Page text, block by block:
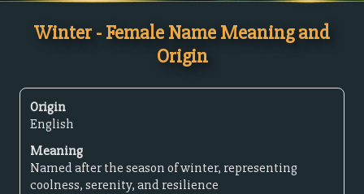
Winter - Female Name Meaning and
Origin
Origin
English
Meaning
Named after the season of winter, representing
coolness, serenity, and resilience